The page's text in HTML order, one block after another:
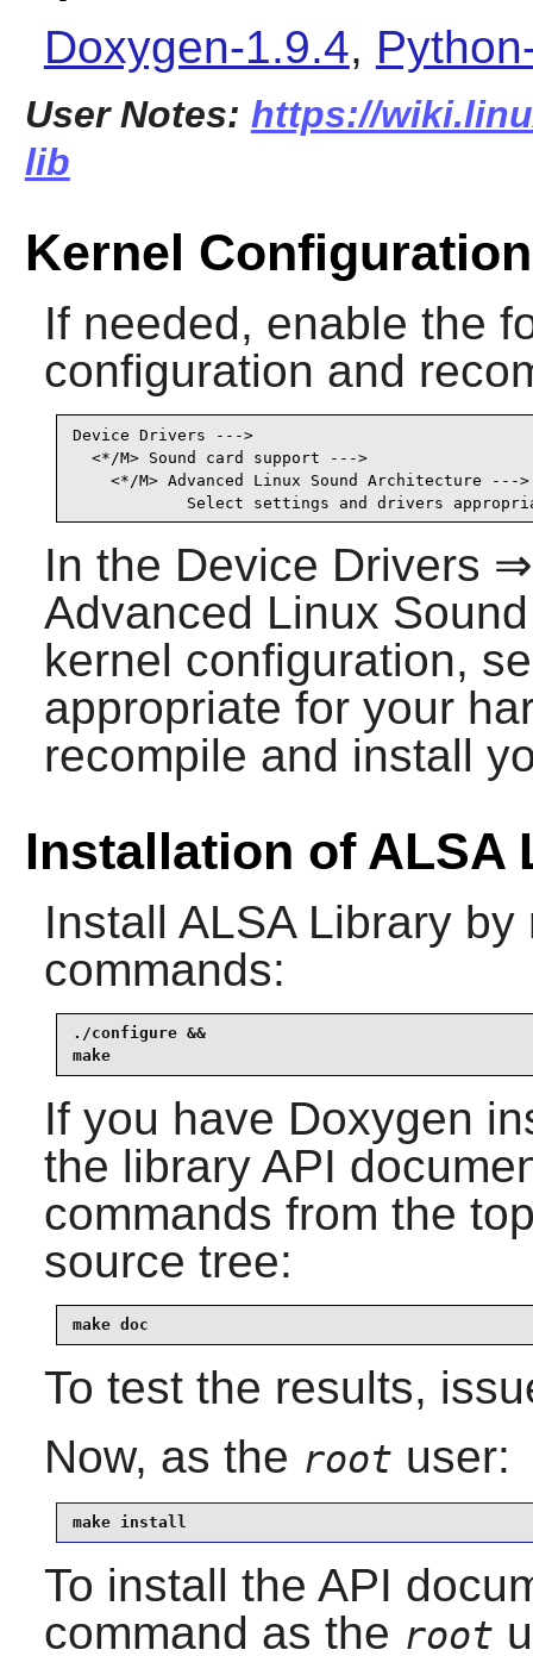
Doxygen-1.9.4,
User Notes: https://
lib
Kernel Configuration
If needed, enable the
configuration and
Device Drivers --->
<*/M> Sound card support --->
<*/M> Advanced Linux Sound Architecture ---
Select settings and drivers
In the Device Drivers
Advanced Linux
kernel configuration,
appropriate for your
recompile and install
Installation of ALSA
Install ALSA Libraryby
commands:
./configure &&
make
If you have Doxygen
the library API
commands from the
source tree:
make doc
To test the results,
Now, as the root user:
make install
To install the API
command as the root